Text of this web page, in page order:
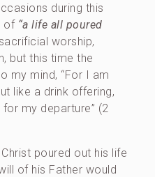
during this
of “a life all poured
worship,
but this time the
my mind, “For I am
like a drink offering,
my departure” (2
poured out his life
of his Father would